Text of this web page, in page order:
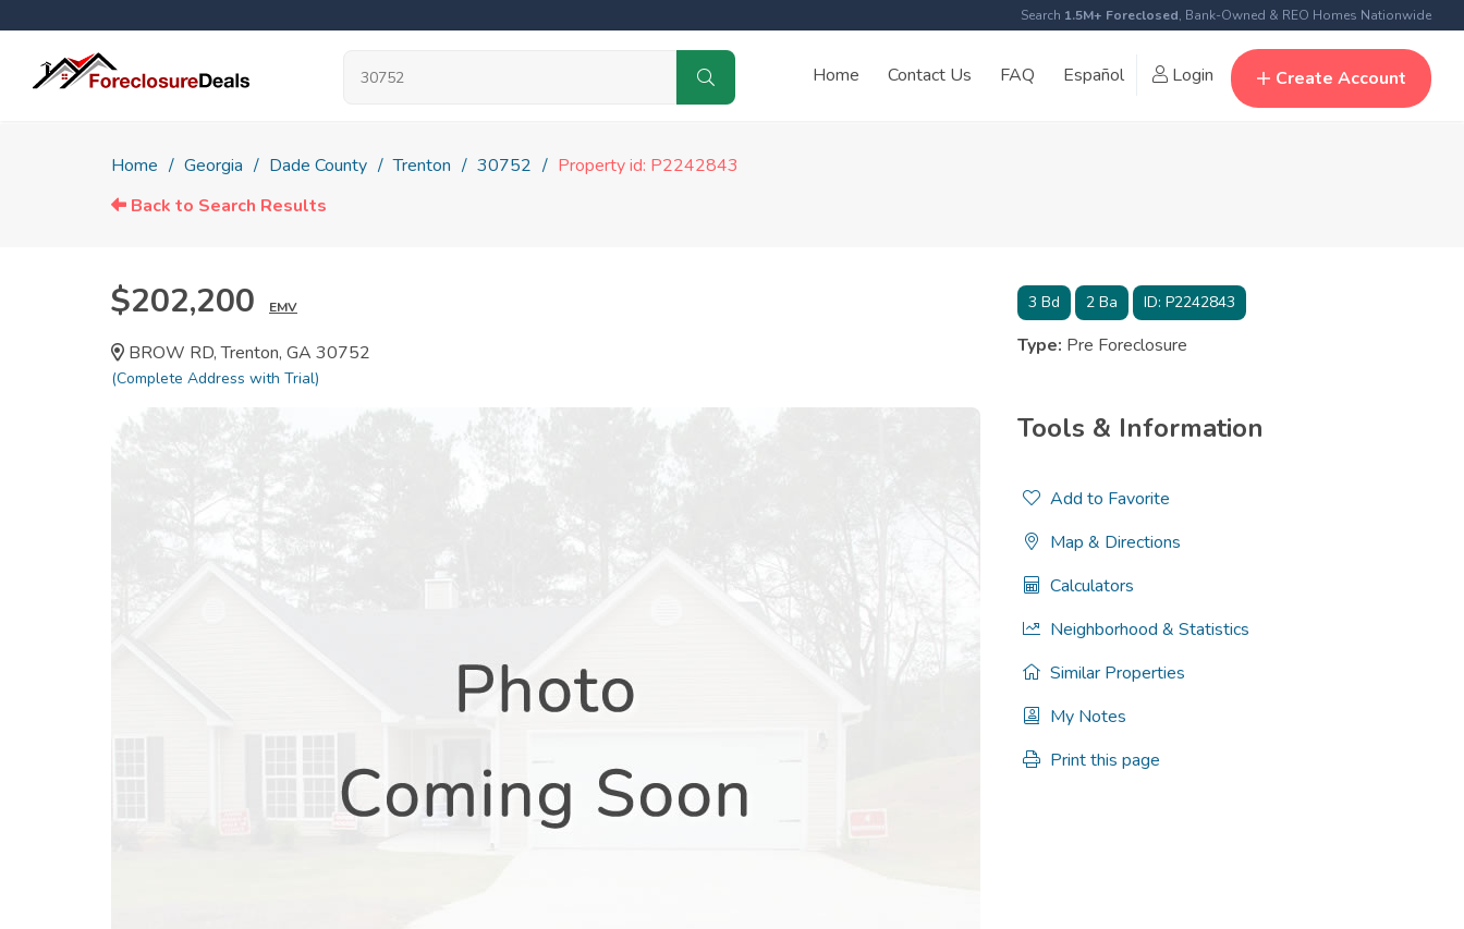
Search 1.5M+ Foreclosed, Bank-Owned & REO Homes Nationwide
Home Contact Us FAQ Español Login Create Account
Home Georgia Dade County Trenton 30752
Property id: P2242843
Back to Search Results
$202,200 EMV
BROW RD, Trenton, GA 30752
(Complete Address with Trial)
3Bd 2Ba ID: P2242843
Type: Pre Foreclosure
Tools & Information
Add to Favorite
Map & Directions
Calculators
Neighborhood & Statistics
Similar Properties
My Notes
Print this page